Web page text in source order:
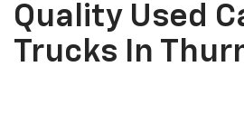
Quality Used
Trucks In